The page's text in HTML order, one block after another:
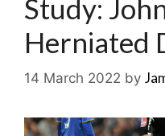
Study:
Herniated
14 March 2022 by